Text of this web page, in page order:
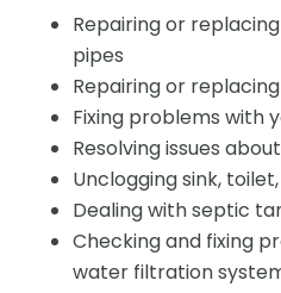
Repairing or
pipes
Repairing or
Fixing problems with
Resolving issues
Unclogging sink,
Dealing with septic
Checking and fixing
water filtration